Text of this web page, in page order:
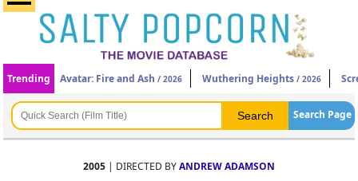
Trending Avatar: Fire and Ash / 2026 Wuthering Heights / 2026
Search Page
2005 | DIRECTED BYANDREW ADAMSON